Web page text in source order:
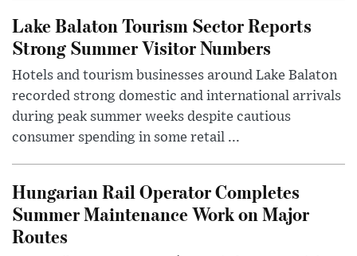
Lake Balaton Tourism Sector Reports
Strong Summer Visitor Numbers
Hotels and tourism businesses around Lake Balaton
recorded strong domestic and international arrivals
during peak summer weeks despite cautious
consumer spending in some retail ...
Hungarian Rail Operator Completes
Summer Maintenance Work on Major
Routes